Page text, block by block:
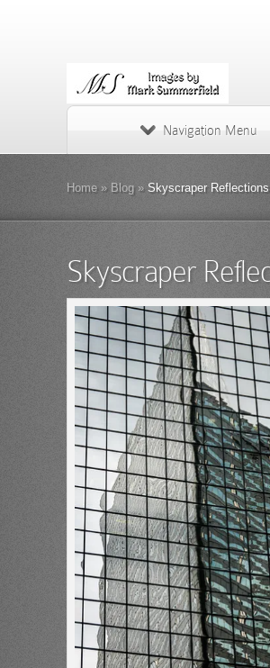
Navigation Menu
Home » Blog »Skyscraper Reflections
Skyscraper